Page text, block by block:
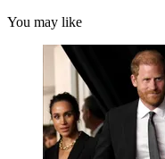
You may like